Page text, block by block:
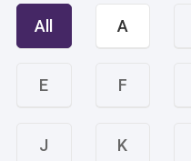
All A
E F
J K